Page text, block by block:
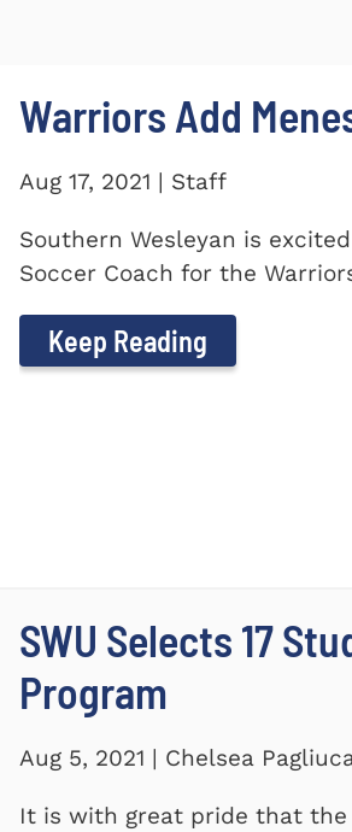
Warriors Add
Aug 17, 2021 | Staff
Southern Wesleyan is
Soccer Coach for the
Keep Reading
SWU Selects 17
Program
Aug 5, 2021 | Chelsea
It is with great pride that the